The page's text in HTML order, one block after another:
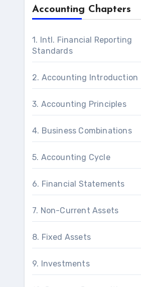
Accounting Chapters
1. Intl. Financial Reporting
Standards
2. Accounting Introduction
3. Accounting Principles
4. Business Combinations
5. Accounting Cycle
6. Financial Statements
7. Non-Current Assets
8. Fixed Assets
9. Investments